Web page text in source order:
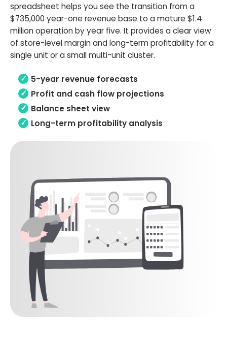
spreadsheet helps you see the transition from a
$735,000 year-one revenue base to a mature $1.4
million operation by year five. It provides a clear view
of store-level margin and long-term profitability for a
single unit or a small multi-unit cluster.
5-year revenue forecasts
Profit and cash flow projections
Balance sheet view
Long-term profitability analysis